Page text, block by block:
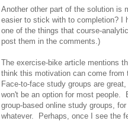
Another other part of the solution is
easier to stick with to completion?
one of the things that course-
post them in the comments.)
The exercise-bike article mentions
think this motivation can come from
Face-to-face study groups are
won't be an option for most people.
group-based online study groups,
whatever. Perhaps, once I see the